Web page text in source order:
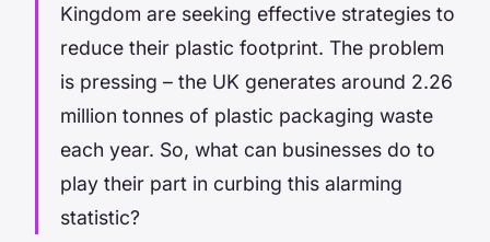
Kingdom are seeking effective strategies to
reduce their plastic footprint. The problem
is pressing – the UK generates around 2.26
million tonnes of plastic packaging waste
each year. So, what can businesses do to
play their part in curbing this alarming
statistic?